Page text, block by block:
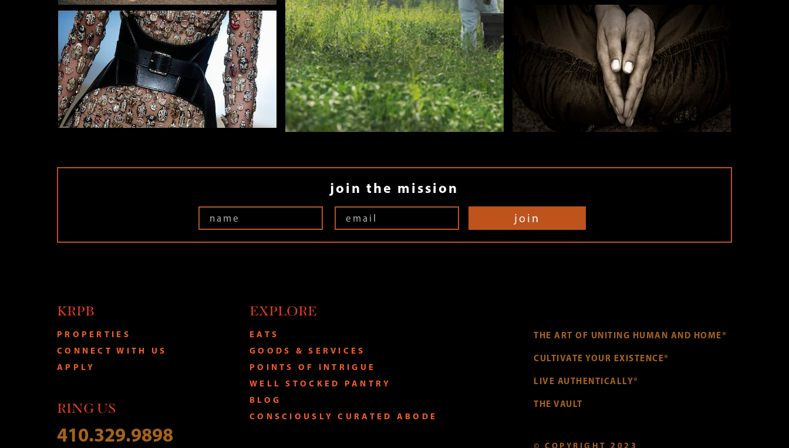
join the mission
join
KRPB
PROPERTIES
CONNECT WITH US
APPLY
RING US
410.329.9898
EXPLORE
EATS
GOODS & SERVICES
POINTS OF INTRIGUE
WELL STOCKED PANTRY
BLOG
CONSCIOUSLY CURATED ABODE
THE ART OF UNITING HUMAN AND HOME®
CULTIVATE YOUR EXISTENCE®
LIVE AUTHENTICALLY®
THE VAULT
© COPYRIGHT 2023